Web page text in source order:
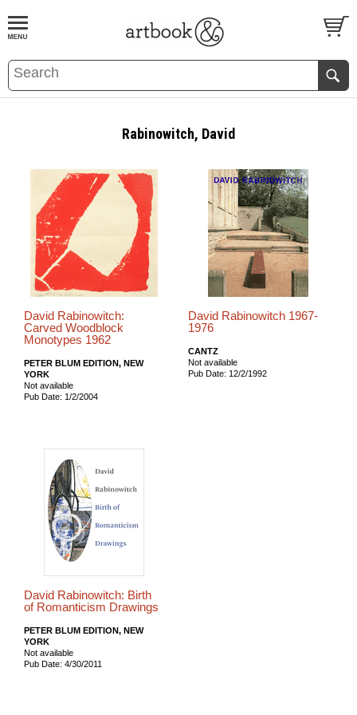
BOOKS EVENTS AND FEATURES
Rabinowitch, David
David Rabinowitch:
Carved Woodblock
Monotypes 1962
PETER BLUM EDITION, NEW
YORK
Not available
Pub Date: 1/2/2004
David Rabinowitch 1967-
1976
CANTZ
Not available
Pub Date: 12/2/1992
David Rabinowitch: Birth
of Romanticism Drawings
PETER BLUM EDITION, NEW
YORK
Not available
Pub Date: 4/30/2011